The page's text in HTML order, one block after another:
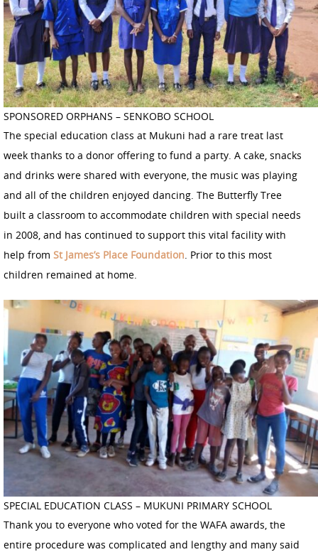
SPONSORED ORPHANS – SENKOBO SCHOOL
The special education class at Mukuni had a rare treat last
week thanks to a donor offering to fund a party. A cake, snacks
and drinks were shared with everyone, the music was playing
and all of the children enjoyed dancing. The Butterfly Tree
built a classroom to accommodate children with special needs
in 2008, and has continued to support this vital facility with
help from St James’s Place Foundation. Prior to this most
children remained at home.
SPECIAL EDUCATION CLASS – MUKUNI PRIMARY SCHOOL
Thank you to everyone who voted for the WAFA awards, the
entire procedure was complicated and lengthy and many said